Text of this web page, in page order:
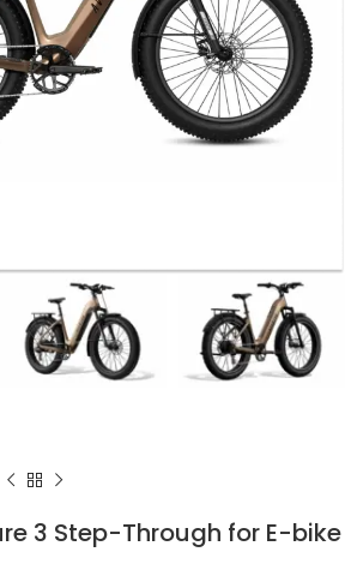
3 Step-Through for E-bike